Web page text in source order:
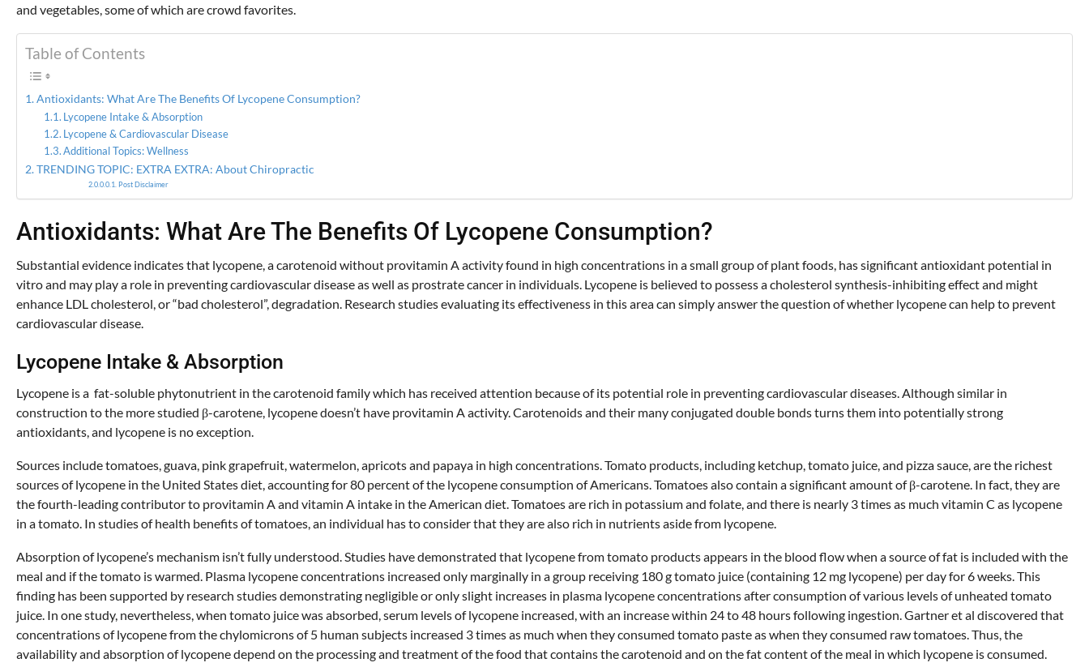
and vegetables, some of which are crowd favorites.
Table of Contents
Antioxidants: What Are The Benefits Of Lycopene Consumption?
Lycopene Intake & Absorption
Lycopene & Cardiovascular Disease
Additional Topics: Wellness
TRENDING TOPIC: EXTRA EXTRA: About Chiropractic
Post Disclaimer
Antioxidants: What Are The Benefits Of Lycopene Consumption?
Substantial evidence indicates that lycopene, a carotenoid without provitamin A activity found in high concentrations in a small group of plant foods, has significant antioxidant potential in
vitro and may play a role in preventing cardiovascular disease as well as prostrate cancer in individuals. Lycopene is believed to possess a cholesterol synthesis-inhibiting effect and might
enhance LDL cholesterol, or “bad cholesterol”, degradation. Research studies evaluating its effectiveness in this area can simply answer the question of whether lycopene can help to prevent
cardiovascular disease.
Lycopene Intake & Absorption
Lycopene is a fat-soluble phytonutrient in the carotenoid family which has received attention because of its potential role in preventing cardiovascular diseases. Although similar in
construction to the more studied β-carotene, lycopene doesn’t have provitamin A activity. Carotenoids and their many conjugated double bonds turns them into potentially strong
antioxidants, and lycopene is no exception.
Sources include tomatoes, guava, pink grapefruit, watermelon, apricots and papaya in high concentrations. Tomato products, including ketchup, tomato juice, and pizza sauce, are the richest
sources of lycopene in the United States diet, accounting for 80 percent of the lycopene consumption of Americans. Tomatoes also contain a significant amount of β-carotene. In fact, they are
the fourth-leading contributor to provitamin A and vitamin A intake in the American diet. Tomatoes are rich in potassium and folate, and there is nearly 3 times as much vitamin C as lycopene
in a tomato. In studies of health benefits of tomatoes, an individual has to consider that they are also rich in nutrients aside from lycopene.
Absorption of lycopene’s mechanism isn’t fully understood. Studies have demonstrated that lycopene from tomato products appears in the blood flow when a source of fat is included with the
meal and if the tomato is warmed. Plasma lycopene concentrations increased only marginally in a group receiving 180 g tomato juice (containing 12 mg lycopene) per day for 6 weeks. This
finding has been supported by research studies demonstrating negligible or only slight increases in plasma lycopene concentrations after consumption of various levels of unheated tomato
juice. In one study, nevertheless, when tomato juice was absorbed, serum levels of lycopene increased, with an increase within 24 to 48 hours following ingestion. Gartner et al discovered that
concentrations of lycopene from the chylomicrons of 5 human subjects increased 3 times as much when they consumed tomato paste as when they consumed raw tomatoes. Thus, the
availability and absorption of lycopene depend on the processing and treatment of the food that contains the carotenoid and on the fat content of the meal in which lycopene is consumed.